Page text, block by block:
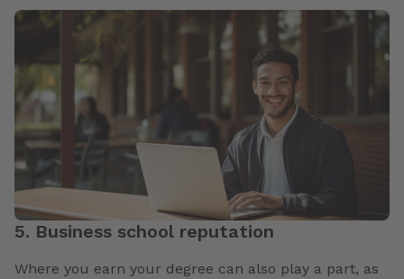
5. Business school reputation
Where you earn your degree can also play a part, as